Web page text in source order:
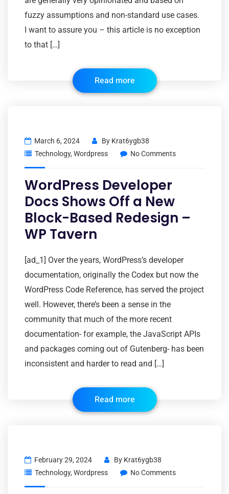
fuzzy assumptions and non-standard use cases.
I want to assure you – this article is no exception
to that […]
Read more
March 6, 2024 By Krat6ygb38
Technology, Wordpress No Comments
WordPress Developer
Docs Shows Off a New
Block-Based Redesign –
WP Tavern
[ad_1] Over the years, WordPress’s developer
documentation, originally the Codex but now the
WordPress Code Reference, has served the project
well. However, there’s been a sense in the
community that much of the more recent
documentation- for example, the JavaScript APIs
and packages coming out of Gutenberg- has been
inconsistent and harder to read and […]
Read more
February 29, 2024 By Krat6ygb38
Technology, Wordpress No Comments